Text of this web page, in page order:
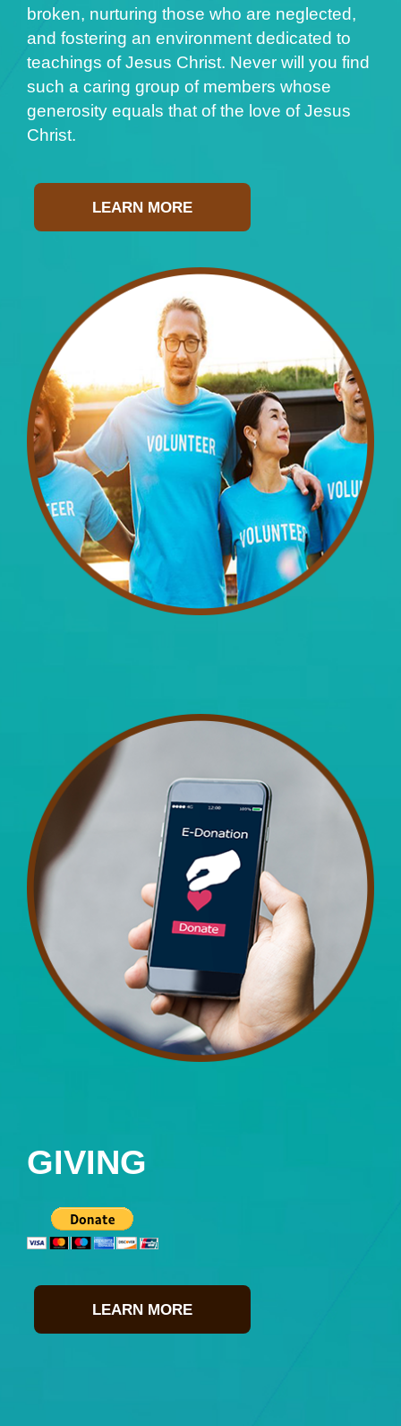
broken, nurturing those who are neglected,
and fostering an environment dedicated to
teachings of Jesus Christ. Never will you find
such a caring group of members whose
generosity equals that of the love of Jesus
Christ.
LEARN MORE
GIVING
LEARN MORE